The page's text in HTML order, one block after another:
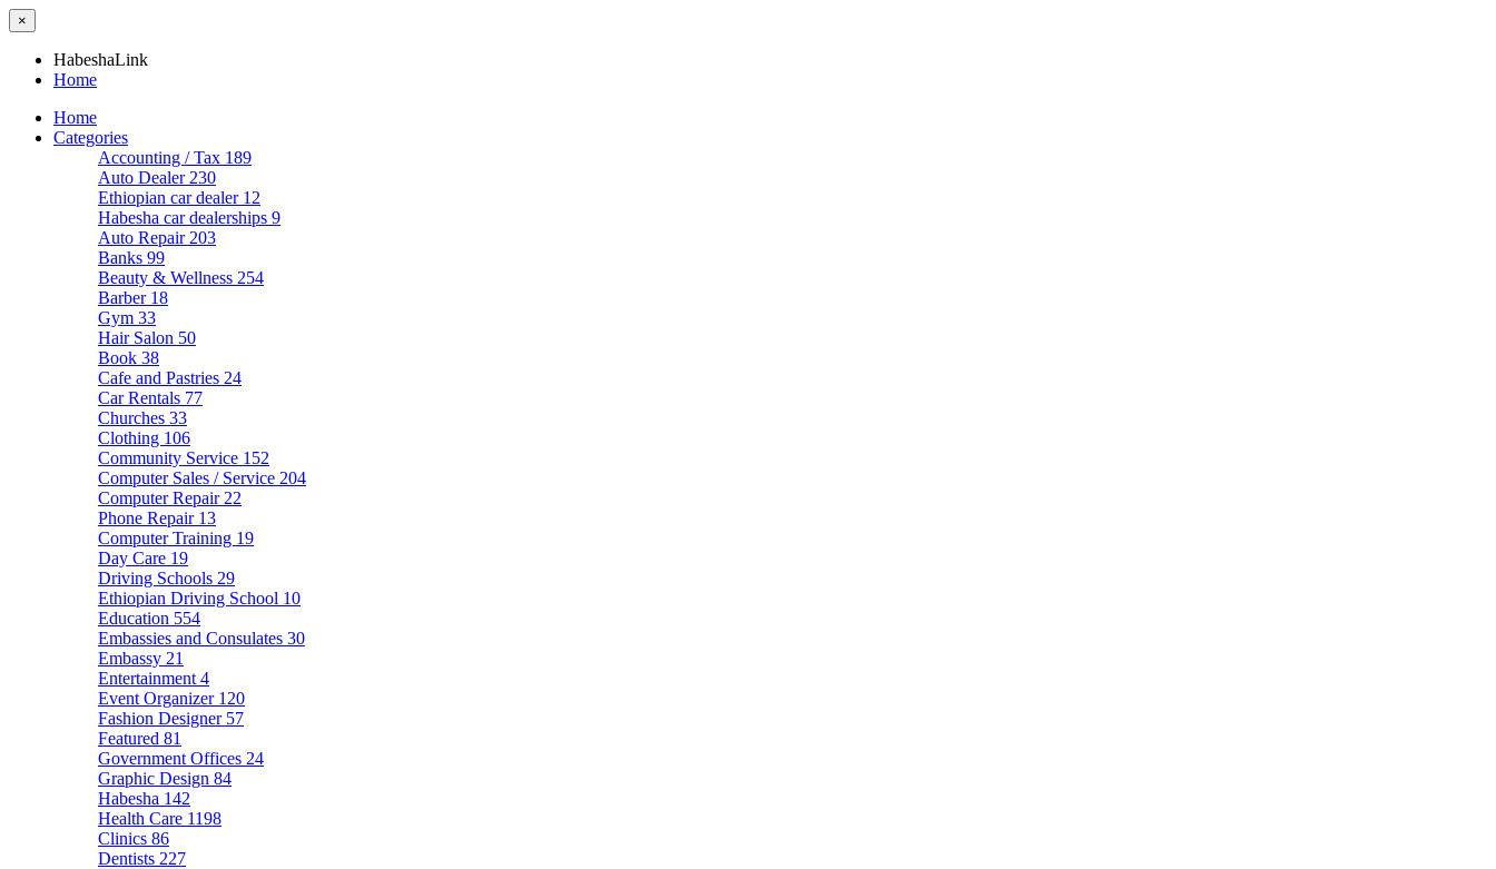
×
HabeshaLink
Home
Home
Categories
Accounting / Tax 189
Auto Dealer 230
Ethiopian car dealer 12
Habesha car dealerships 9
Auto Repair 203
Banks 99
Beauty & Wellness 254
Barber 18
Gym 33
Hair Salon 50
Book 38
Cafe and Pastries 24
Car Rentals 77
Churches 33
Clothing 106
Community Service 152
Computer Sales / Service 204
Computer Repair 22
Phone Repair 13
Computer Training 19
Day Care 19
Driving Schools 29
Ethiopian Driving School 10
Education 554
Embassies and Consulates 30
Embassy 21
Entertainment 4
Event Organizer 120
Fashion Designer 57
Featured 81
Government Offices 24
Graphic Design 84
Habesha 142
Health Care 1198
Clinics 86
Dentists 227